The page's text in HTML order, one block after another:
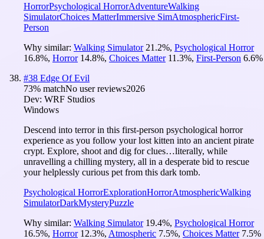
HorrorPsychological HorrorAdventureWalking
SimulatorChoices MatterImmersive SimAtmosphericFirst-
Person
Why similar: Walking Simulator 21.2%, Psychological Horror
16.8%, Horror 14.8%, Choices Matter 11.3%, First-Person 6.6%
#38 Edge Of Evil
73% matchNo user reviews2026
Dev: WRF Studios
Windows
Descend into terror in this first-person psychological horror
experience as you follow your lost kitten into an ancient pirate
crypt. Explore, shoot and dig for clues…literally, while
unravelling a chilling mystery, all in a desperate bid to rescue
your helplessly curious pet from this dark tomb.
Psychological HorrorExplorationHorrorAtmosphericWalking
SimulatorDarkMysteryPuzzle
Why similar: Walking Simulator 19.4%, Psychological Horror
16.5%, Horror 12.3%, Atmospheric 7.5%, Choices Matter 7.5%